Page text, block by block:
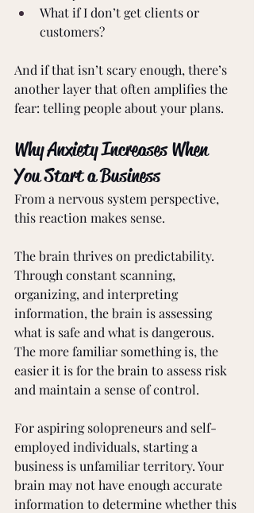
What if I don’t get clients or
customers?
And if that isn’t scary enough, there’s
another layer that often amplifies the
fear: telling people about your plans.
Why Anxiety Increases When
You Start a Business
From a nervous system perspective,
this reaction makes sense.
The brain thrives on predictability.
Through constant scanning,
organizing, and interpreting
information, the brain is assessing
what is safe and what is dangerous.
The more familiar something is, the
easier it is for the brain to assess risk
and maintain a sense of control.
For aspiring solopreneurs and self-
employed individuals, starting a
business is unfamiliar territory. Your
brain may not have enough accurate
information to determine whether this